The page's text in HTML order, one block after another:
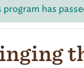
program has